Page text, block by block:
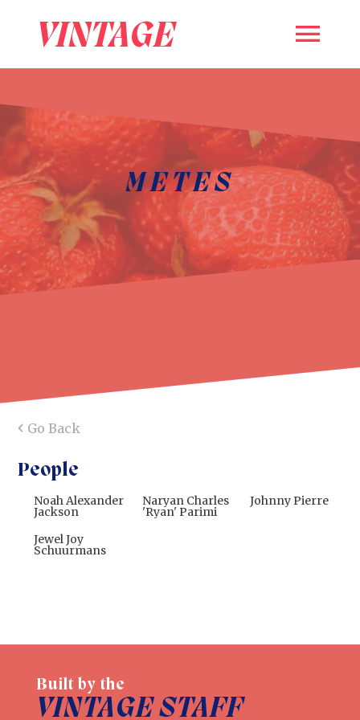
VINTAGE
METES
‹ Go Back
People
Noah Alexander
Jackson
Naryan Charles
'Ryan' Parimi
Johnny Pierre
Jewel Joy
Schuurmans
Built by the
VINTAGE STAFF